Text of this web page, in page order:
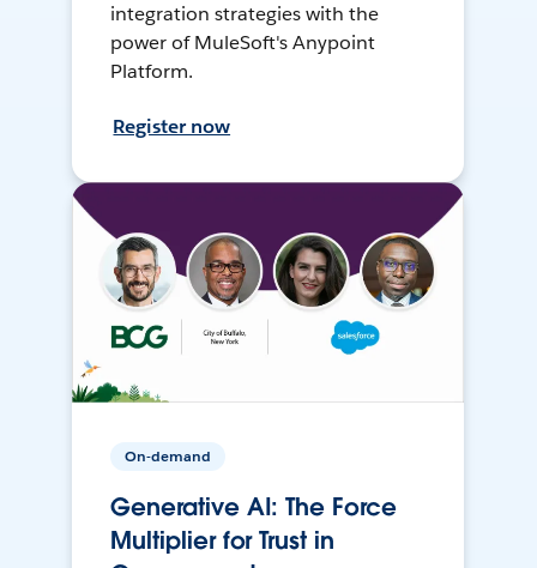
integration strategies with the
power of MuleSoft's Anypoint
Platform.
Register now
On-demand
Generative AI: The Force
Multiplier for Trust in